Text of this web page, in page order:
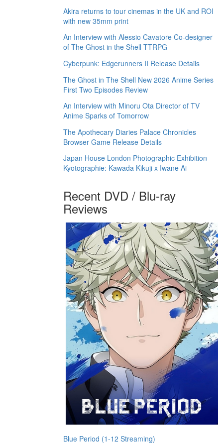
Akira returns to tour cinemas in the UK and ROI
with new 35mm print
An Interview with Alessio Cavatore Co-designer
of The Ghost in the Shell TTRPG
Cyberpunk: Edgerunners II Release Details
The Ghost in The Shell New 2026 Anime Series
First Two Episodes Review
An Interview with Minoru Ota Director of TV
Anime Sparks of Tomorrow
The Apothecary Diaries Palace Chronicles
Browser Game Release Details
Japan House London Photographic Exhibition
Kyotographie: Kawada Kikuji x Iwane Ai
Recent DVD / Blu-ray
Reviews
Blue Period (1-12 Streaming)